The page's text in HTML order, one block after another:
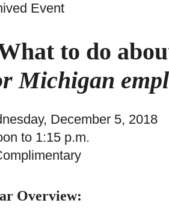
Event
to do
Michigan
December 5, 2018
to 1:15 p.m.
Overview: